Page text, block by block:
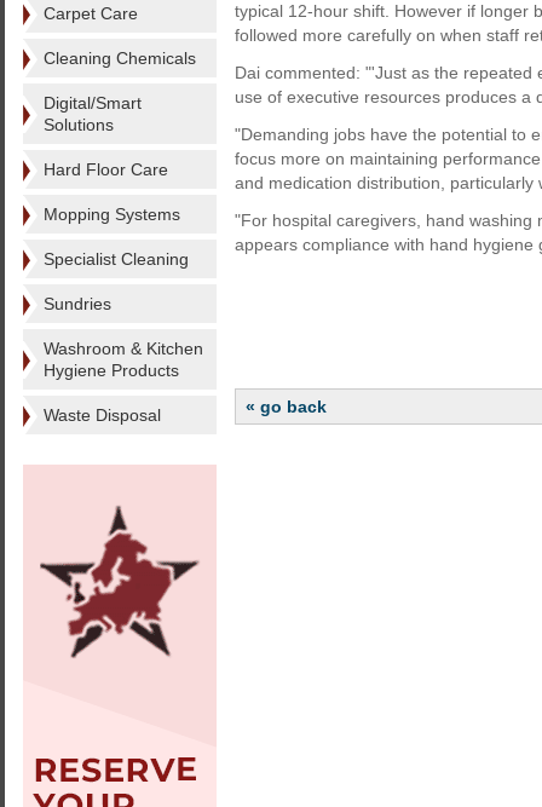
Carpet Care
Cleaning Chemicals
Digital/Smart
Solutions
Hard Floor Care
Mopping Systems
Specialist Cleaning
Sundries
Washroom & Kitchen
Hygiene Products
Waste Disposal
typical 12-hour shift. However if longer
followed more carefully on when staff
Dai commented: "'Just as the
use of executive resources produces a
"Demanding jobs have the potential to
focus more on maintaining
and medication distribution, particularly
"For hospital caregivers, hand
appears compliance with hand
« go back